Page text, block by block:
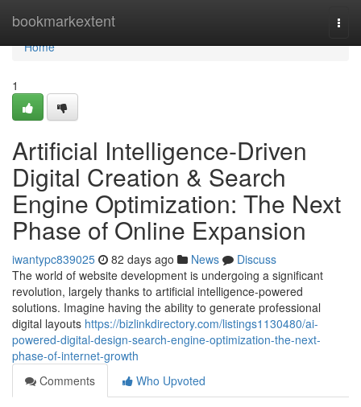
bookmarkextent
Home
Home
1
Artificial Intelligence-Driven
Digital Creation & Search
Engine Optimization: The Next
Phase of Online Expansion
iwantypc839025 82 days ago News
Discuss
The world of website development is undergoing a significant
revolution, largely thanks to artificial intelligence-powered
solutions. Imagine having the ability to generate professional
digital layouts https://bizlinkdirectory.com/listings1130480/ai-
powered-digital-design-search-engine-optimization-the-next-
phase-of-internet-growth
Comments
Who Upvoted